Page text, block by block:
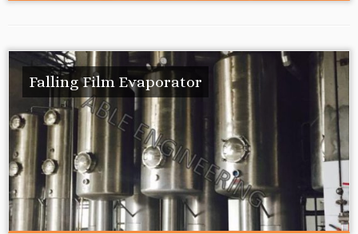
Falling Film Evaporator